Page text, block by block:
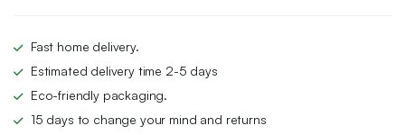
Fast home delivery.
Estimated delivery time 2-5 days
Eco-friendly packaging.
15 days to change your mind and returns